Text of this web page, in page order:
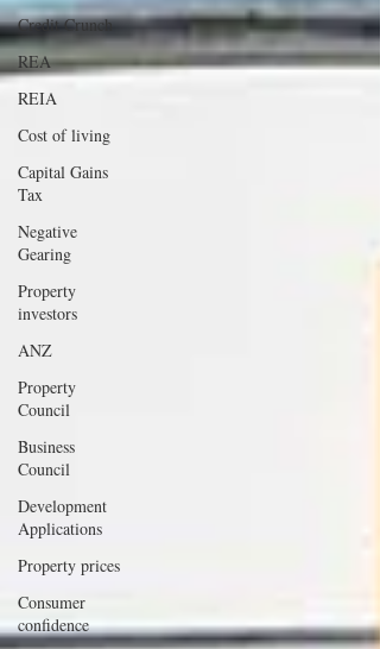
Credit Crunch
REA
REIA
Cost of living
Capital Gains
Tax
Negative
Gearing
Property
investors
ANZ
Property
Council
Business
Council
Development
Applications
Property prices
Consumer
confidence